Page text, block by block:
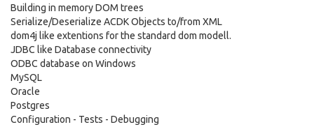
Building in memory DOM trees
Serialize/Deserialize ACDK Objects to/from XML
dom4j like extentions for the standard dom modell.
JDBC like Database connectivity
ODBC database on Windows
MySQL
Oracle
Postgres
Configuration - Tests - Debugging